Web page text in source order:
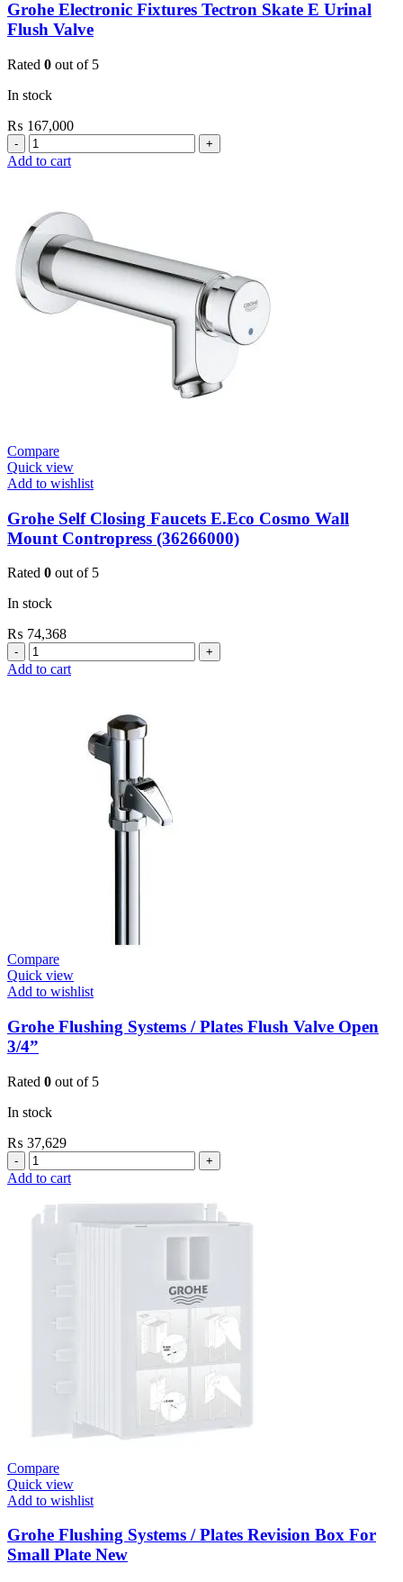
Grohe Electronic Fixtures Tectron Skate E Urinal
Flush Valve
Rated 0 out of 5
In stock
₨ 167,000
Grohe
Electronic
E
Urinal
Flush
Valve
quantity
Add to cart
Compare
Quick view
Add to wishlist
Grohe Self Closing Faucets E.Eco Cosmo Wall
Mount Contropress (36266000)
Rated 0 out of 5
In stock
₨ 74,368
Grohe
Self
Add to cart
Compare
Quick view
Add to wishlist
Grohe Flushing Systems / Plates Flush Valve Open
3/4”
Rated 0 out of 5
In stock
₨ 37,629
Grohe
Flushing
Plates
Valve
Add to cart
Compare
Quick view
Add to wishlist
Grohe Flushing Systems / Plates Revision Box For
Small Plate New